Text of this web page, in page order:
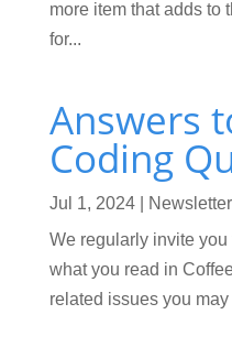
more item that adds to
for...
Answers
Coding
Jul 1, 2024|
Newsletter
We regularly invite
what you read in
related issues you